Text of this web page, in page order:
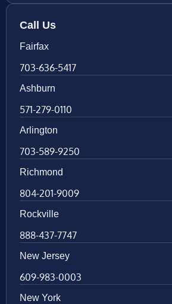
Call Us
Fairfax
703-636-5417
Ashburn
571-279-0110
Arlington
703-589-9250
Richmond
804-201-9009
Rockville
888-437-7747
New Jersey
609-983-0003
New York